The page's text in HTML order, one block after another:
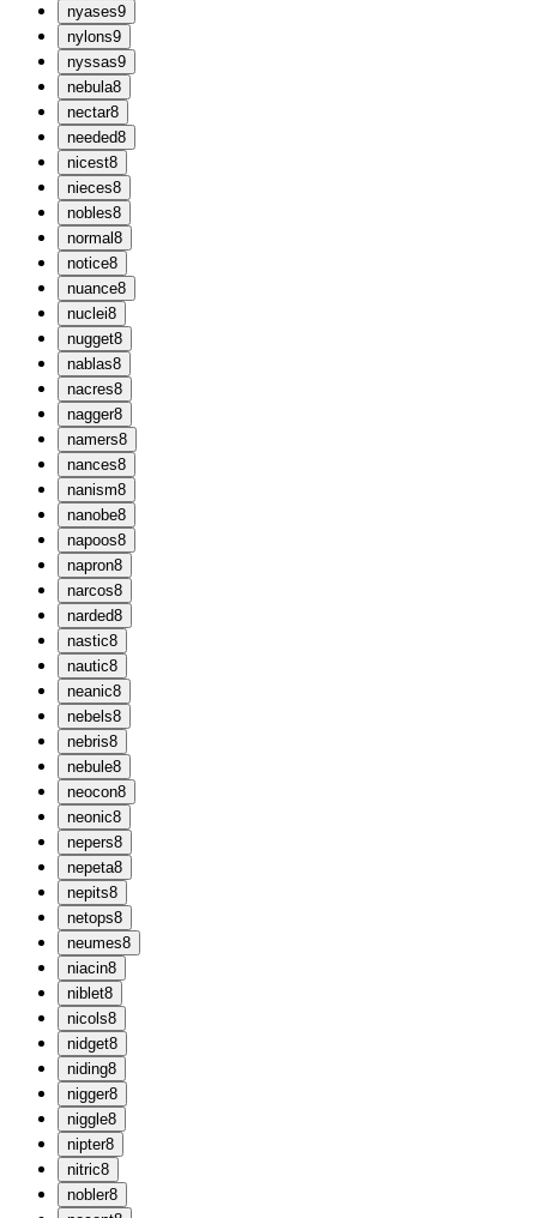
nyases9
nylons9
nyssas9
nebula8
nectar8
needed8
nicest8
nieces8
nobles8
normal 8
notice8
nuance8
nuclei8
nugget8
nablas8
nacres8
nagger8
namers8
nances8
nanism8
nanobe8
napoos8
napron8
narcos8
narded8
nastic8
nautic8
neanic8
nebels8
nebris8
nebule8
neocon8
neonic8
nepers8
nepeta8
nepits8
netops8
neumes8
niacin8
niblet8
nicols8
nidget8
niding8
nigger8
niggle8
nipter8
nitric8
nobler8